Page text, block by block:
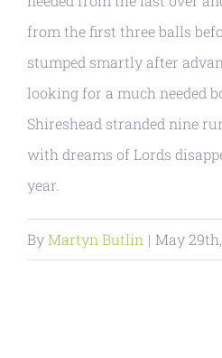
from the first three balls
stumped smartly after
looking for a much needed
Shireshead stranded nine
with dreams of Lords
year.
ByMartyn Butlin | May